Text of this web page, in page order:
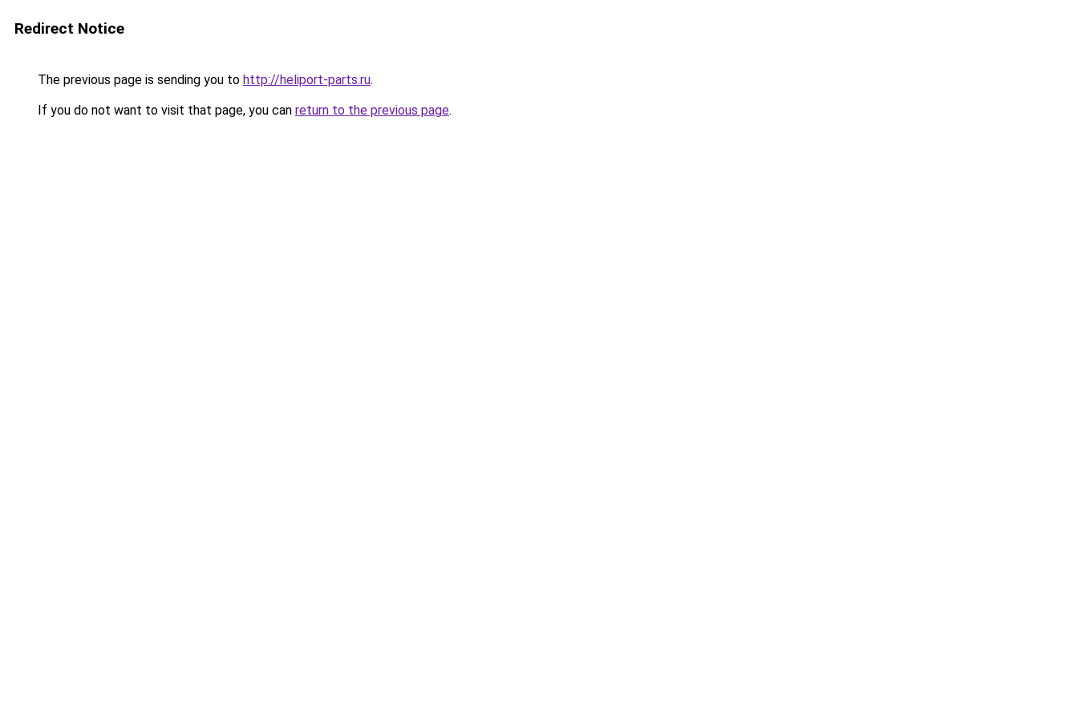
Redirect Notice
The previous page is sending you to http://heliport-parts.ru.
If you do not want to visit that page, you can return to the previous page.